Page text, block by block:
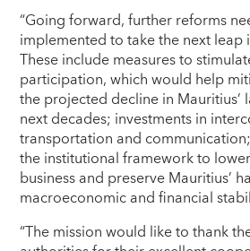
“Going forward, further reforms
implemented to take the next leap
These include measures to
participation, which would help
the projected decline in
next decades; investments in
transportation and
the institutional framework to
business and preserve Mauritius’
macroeconomic and financial
“The mission would like to thank